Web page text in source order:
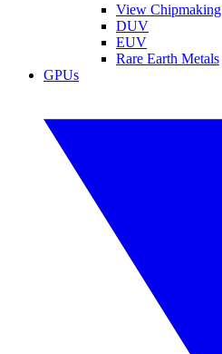
View Chipmaking
DUV
EUV
Rare Earth Metals
GPUs